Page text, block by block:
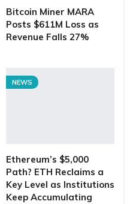
Bitcoin Miner MARA
Posts $611M Loss as
Revenue Falls 27%
NEWS
Ethereum’s $5,000
Path? ETH Reclaims a
Key Level as Institutions
Keep Accumulating